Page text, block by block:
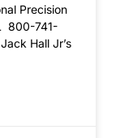
Precision
800-741-
Hall Jr’s